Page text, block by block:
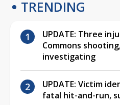
TRENDING
UPDATE: Three
Commons
investigating
UPDATE: Victim
fatal hit-and-run,